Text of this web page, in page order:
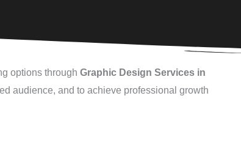
options through Graphic Design Services in
audience, and to achieve professional growth